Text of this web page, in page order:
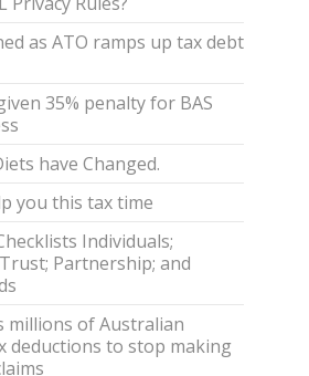
as ATO ramps up tax debt
35% penalty for BAS
have Changed.
you this tax time
Individuals;
Partnership; and
millions of Australian
deductions to stop making